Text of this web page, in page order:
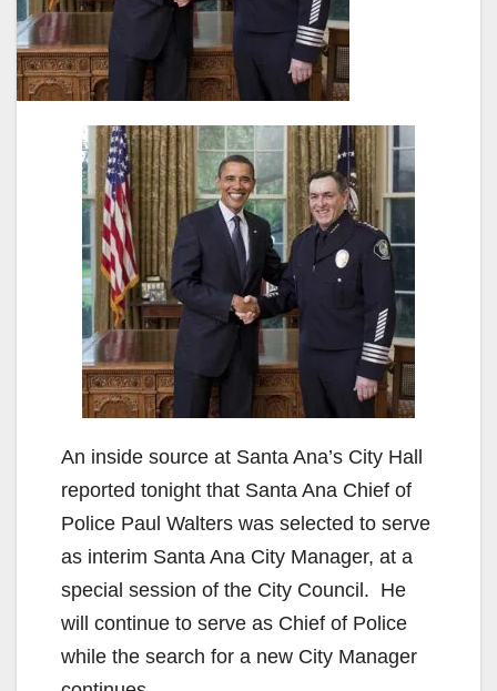
An inside source at Santa Ana’s City Hall
reported tonight that Santa Ana Chief of
Police Paul Walters was selected to serve
as interim Santa Ana City Manager, at a
special session of the City Council. He
will continue to serve as Chief of Police
while the search for a new City Manager